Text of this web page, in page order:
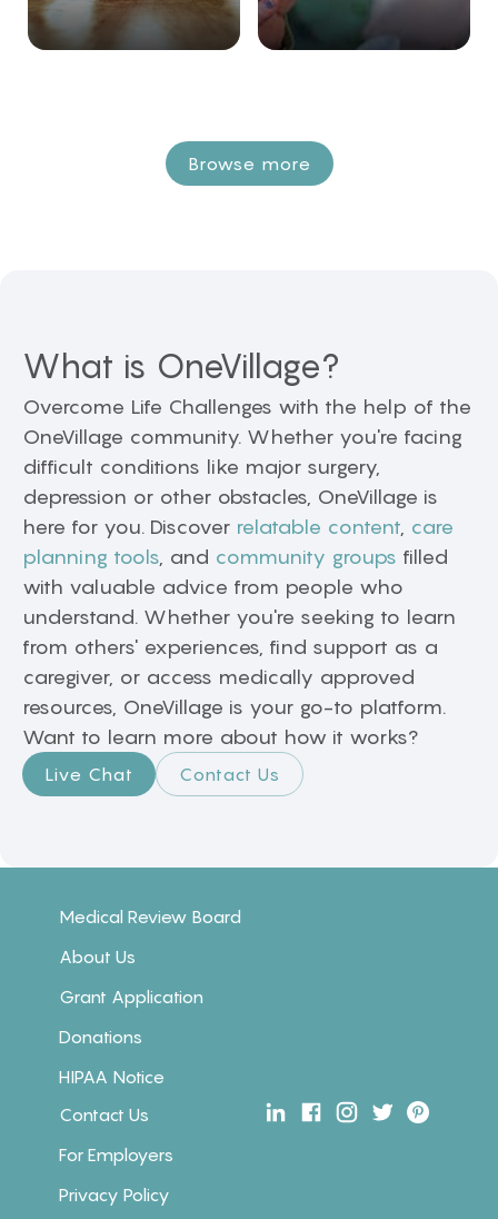
Browse more
What is OneVillage?
Overcome Life Challenges with the help of the
OneVillage community. Whether you're facing
difficult conditions like major surgery,
depression or other obstacles, OneVillage is
here for you. Discover relatable content care
planning tools , and community groups filled
with valuable advice from people who
understand. Whether you're seeking to learn
from others' experiences, find support as a
caregiver, or access medically approved
resources, OneVillage is your go-to platform.
Want to learn more about how it works?
Live Chat Contact Us
Medical Review Board
About Us
Grant Application
Donations
HIPAA Notice
Contact Us
For Employers
Privacy Policy